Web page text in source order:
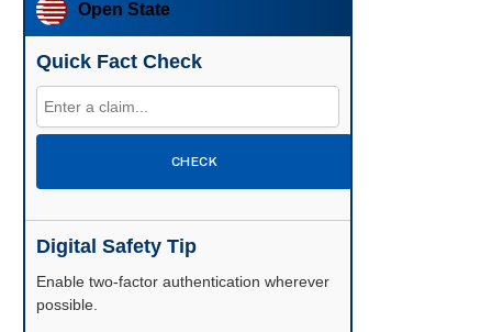
Open State
Quick Fact Check
CHECK
Digital Safety Tip
Enable two-factor authentication wherever
possible.